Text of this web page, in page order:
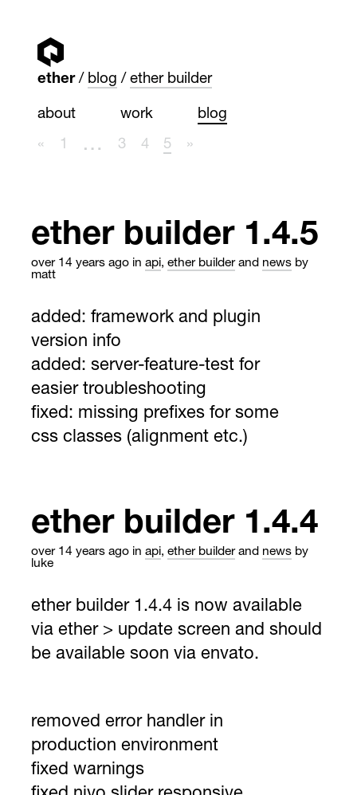
ether blog ether builder
about work blog
« 1 … 3 4 5 »
ether builder 1.4.5
over 14 years ago in api, ether builderand news by
matt
added: framework and plugin
version info
added: server-feature-test for
easier troubleshooting
fixed: missing prefixes for some
css classes (alignment etc.)
ether builder 1.4.4
over 14 years ago in api, ether builderand news by
luke
ether builder 1.4.4 is now available
via ether > update screen and should
be available soon via envato.
removed error handler in
production environment
fixed warnings